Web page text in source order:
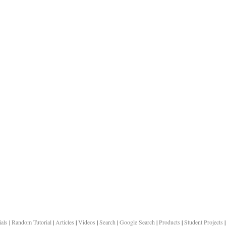
|Random Tutorial | Articles |Videos |Search |Google Search |Products |Student Projects |